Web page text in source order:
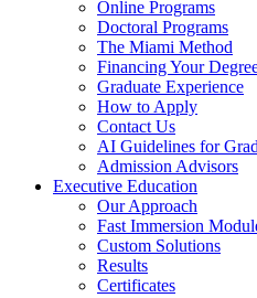
Online Programs
Doctoral Programs
The Miami Method
Financing Your
Graduate Experience
How to Apply
Contact Us
AI Guidelines for
Admission Advisors
Executive Education
Our Approach
Fast Immersion
Custom Solutions
Results
Certificates